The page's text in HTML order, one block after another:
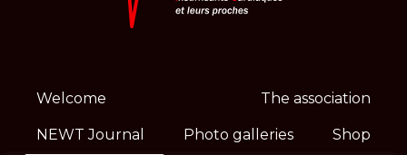
Welcome The association
NEWT Journal Photo galleries Shop